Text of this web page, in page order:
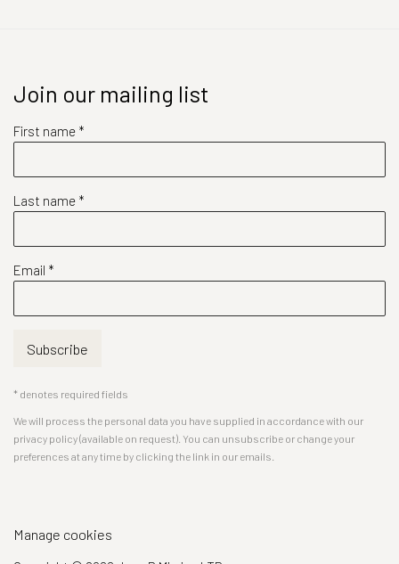
Join our mailing list
First name *
Last name *
Email *
Subscribe
* denotes required fields
We will process the personal data you have supplied in accordance with our
privacy policy (available on request). You can unsubscribe or change your
preferences at any time by clicking the link in our emails.
Manage cookies